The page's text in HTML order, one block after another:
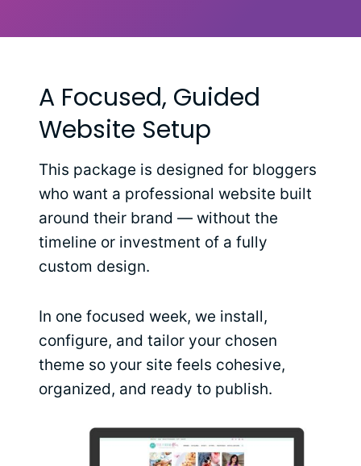
A Focused, Guided
Website Setup
This package is designed for bloggers
who want a professional website built
around their brand — without the
timeline or investment of a fully
custom design.
In one focused week, we install,
configure, and tailor your chosen
theme so your site feels cohesive,
organized, and ready to publish.